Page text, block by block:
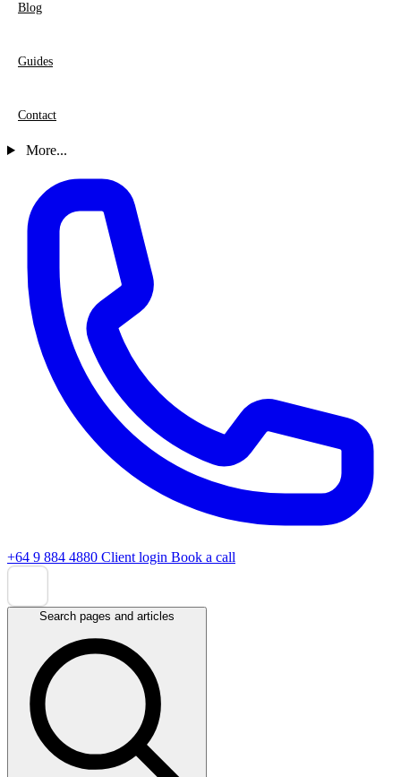
Blog
Guides
Contact
More...
+64 9 884 4880 Client login Book a call
Search pages and articles